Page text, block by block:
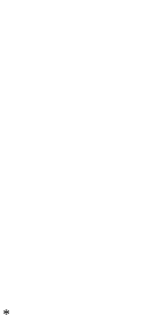
*